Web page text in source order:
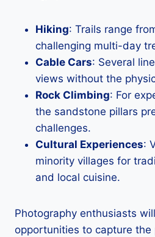
Hiking: Trails range
challenging multi-day
Cable Cars: Several
views without the
Rock Climbing: For
the sandstone pillars
challenges.
Cultural Experiences:
minority villages for
and local cuisine.
Photography enthusiasts
opportunities to capture the